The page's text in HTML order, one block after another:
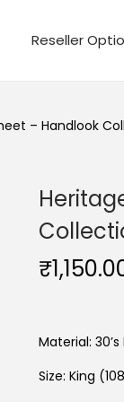
Reseller
– Handlook
₹
Material:
Size: King